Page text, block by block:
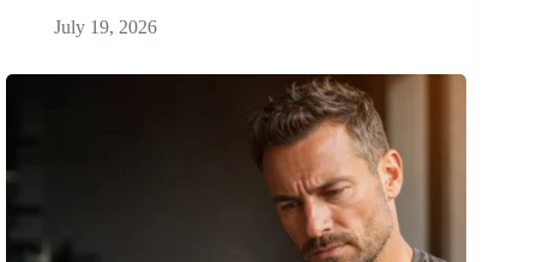
July 19, 2026